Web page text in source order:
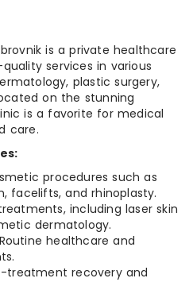
is a private healthcare
services in various
plastic surgery,
on the stunning
is a favorite for medical
care.
procedures such as
facelifts, and rhinoplasty.
including laser skin
dermatology.
healthcare and
treatment recovery and